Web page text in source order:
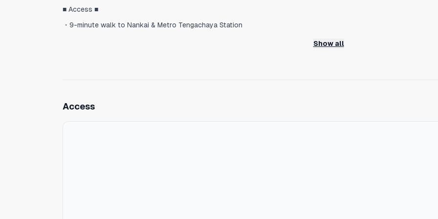
■ Access ■
・9-minute walk to Nankai & Metro Tengachaya Station
Tengachaya is an up-and-coming neighborhood that preserves the nostalgic Showa-era streetscape while new
Show all
Access